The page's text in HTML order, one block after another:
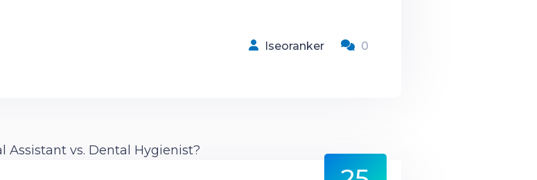
Iseoranker 0